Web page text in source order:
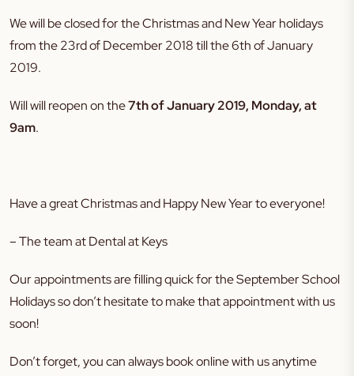
We will be closed for the Christmas and New Year holidays
from the 23rd of December 2018 till the 6th of January
2019.
Will will reopen on the7th of January 2019, Monday, at
9am.
Have a great Christmas and Happy New Year to everyone!
– The team at Dental at Keys
Our appointments are filling quick for the September School
Holidays so don’t hesitate to make that appointment with us
soon!
Don’t forget, you can always book online with us anytime